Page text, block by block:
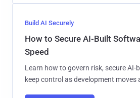
Build AI Securely
How to Secure AI-Built
Speed
Learn how to govern risk, secure AI-
keep control as development moves